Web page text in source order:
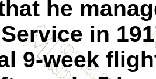
he
in
9-week